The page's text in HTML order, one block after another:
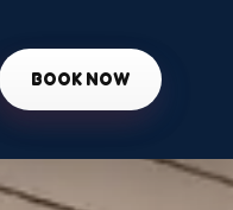
BOOK NOW